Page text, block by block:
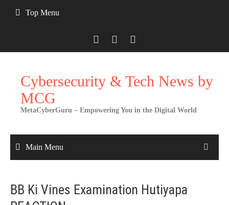
Top Menu
Cybersecurity & Tech News by
MCG
MetaCyberGuru – Empowering You in the Digital World
Main Menu
BB Ki Vines Examination Hutiyapa